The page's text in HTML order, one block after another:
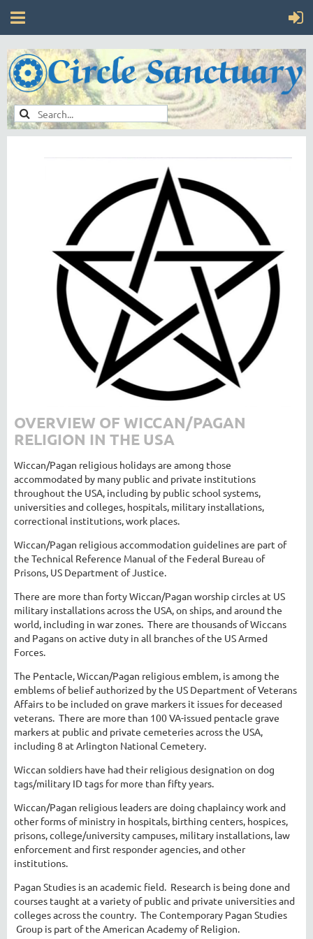
OVERVIEW OF WICCAN/PAGAN
RELIGION IN THE USA
Wiccan/Pagan religious holidays are among those
accommodated by many public and private institutions
throughout the USA, including by public school systems,
universities and colleges, hospitals, military installations,
correctional institutions, work places.
Wiccan/Pagan religious accommodation guidelines are part of
the Technical Reference Manual of the Federal Bureau of
Prisons, US Department of Justice.
There are more than forty Wiccan/Pagan worship circles at US
military installations across the USA, on ships, and around the
world, including in war zones. There are thousands of Wiccans
and Pagans on active duty in all branches of the US Armed
Forces.
The Pentacle, Wiccan/Pagan religious emblem, is among the
emblems of belief authorized by the US Department of Veterans
Affairs to be included on grave markers it issues for deceased
veterans. There are more than 100 VA-issued pentacle grave
markers at public and private cemeteries across the USA,
including 8 at Arlington National Cemetery.
Wiccan soldiers have had their religious designation on dog
tags/military ID tags for more than fifty years.
Wiccan/Pagan religious leaders are doing chaplaincy work and
other forms of ministry in hospitals, birthing centers, hospices,
prisons, college/university campuses, military installations, law
enforcement and first responder agencies, and other
institutions.
Pagan Studies is an academic field. Research is being done and
courses taught at a variety of public and private universities and
colleges across the country. The Contemporary Pagan Studies
Group is part of the American Academy of Religion.